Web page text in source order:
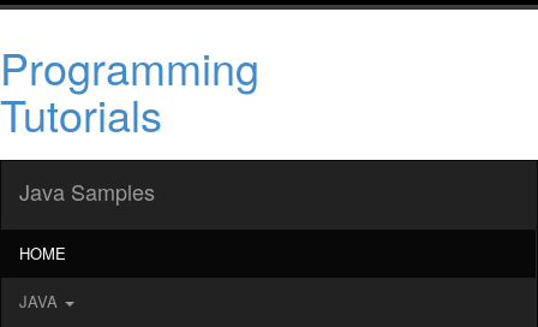
Programming
Tutorials
Java Samples
HOME
JAVA